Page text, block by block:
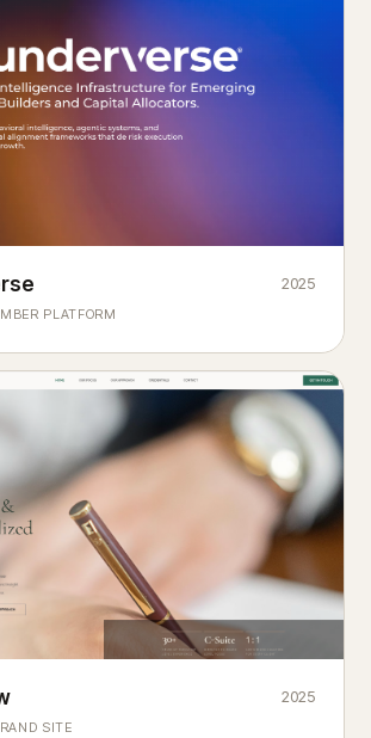
Infrastructure for Emerging Business
PLATFORM
2025
SITE
2025